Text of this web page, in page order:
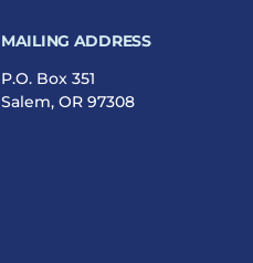
MAILING ADDRESS
P.O. Box 351
Salem, OR 97308